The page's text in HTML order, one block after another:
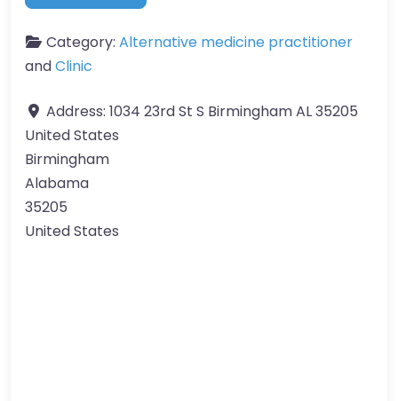
Category: Alternative medicine practitioner
andClinic
Address: 1034 23rd St S Birmingham AL 35205
United States
Birmingham
Alabama
35205
United States